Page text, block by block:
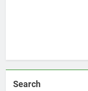
Search